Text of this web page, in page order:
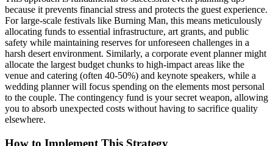
because it prevents financial stress and protects the guest experience.
For large-scale festivals like Burning Man, this means meticulously
allocating funds to essential infrastructure, art grants, and public
safety while maintaining reserves for unforeseen challenges in a
harsh desert environment. Similarly, a corporate event planner might
allocate the largest budget chunks to high-impact areas like the
venue and catering (often 40-50%) and keynote speakers, while a
wedding planner will focus spending on the elements most personal
to the couple. The contingency fund is your secret weapon, allowing
you to absorb unexpected costs without having to sacrifice quality
elsewhere.
How to Implement This Strategy